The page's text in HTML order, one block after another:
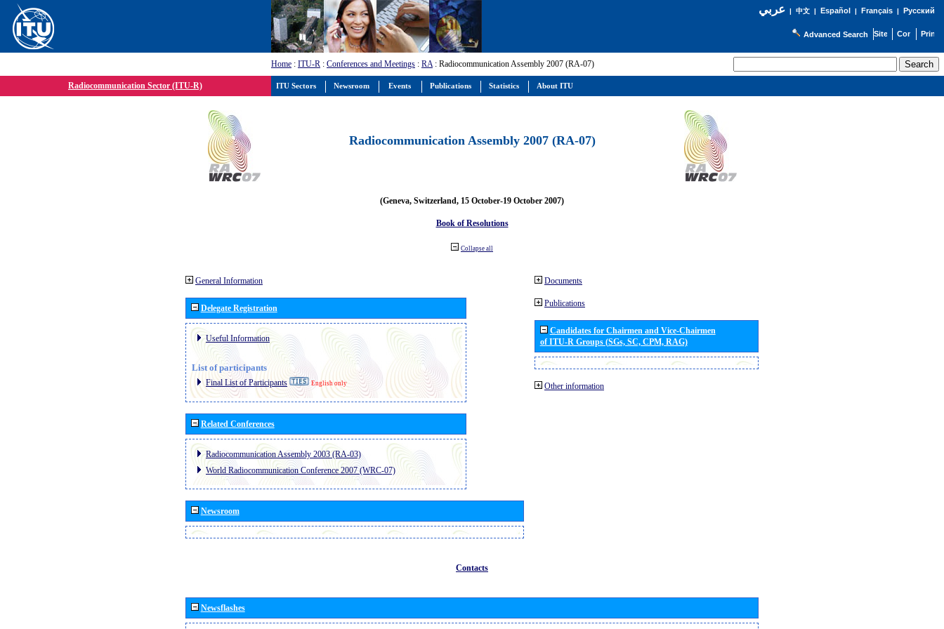
عربي| 中文| Español | Français| Русский
Advanced Search
Home : ITU-R : Conferences and Meetings : RA: Radiocommunication Assembly 2007 (RA-07)
Radiocommunication Sector (ITU-R)
Radiocommunication Assembly 2007 (RA-07)
(Geneva, Switzerland, 15 October-19 October 2007)
Book of Resolutions
Collapse all
General Information
Delegate Registration
Useful Information
List of participants
Final List of Participants English only
Related Conferences
Radiocommunication Assembly 2003 (RA-03)
World Radiocommunication Conference 2007 (WRC-07)
Newsroom
Documents
Publications
Candidates for Chairmen and Vice-Chairmen
of ITU-R Groups (SGs, SC, CPM, RAG)
Other information
Contacts
Newsflashes
ITU Sectors Newsroom Events Publications Statistics About ITU